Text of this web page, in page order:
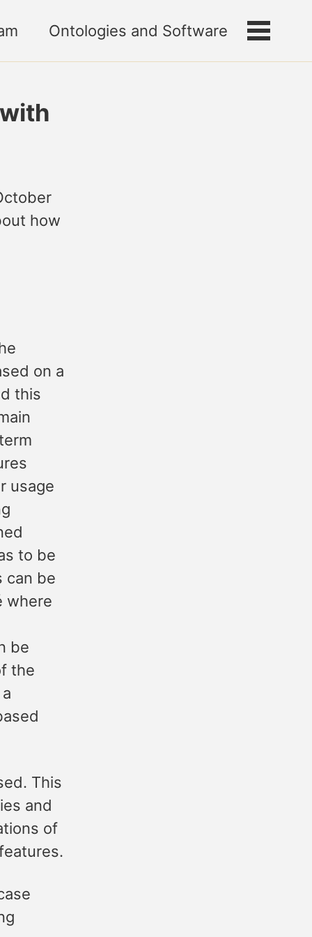
Ontologies and Software
Toggle
how
on a
this
usage
to be
can be
where
be
the
This
and
of